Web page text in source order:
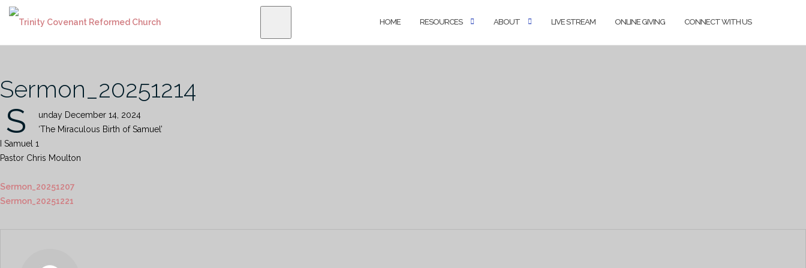
Skip
HOME RESOURCES ABOUT LIVE STREAM ONLINE GIVING CONNECT WITH US
Sermon_20251214
S
unday December 14, 2024
‘The Miraculous Birth of Samuel’
I Samuel 1
Pastor Chris Moulton
Sermon_20251207
Sermon_20251221